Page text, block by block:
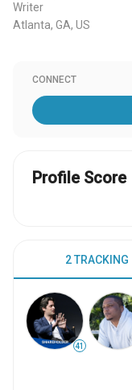
Writer
Atlanta, GA, US
CONNECT
Profile Score
2 TRACKING
41